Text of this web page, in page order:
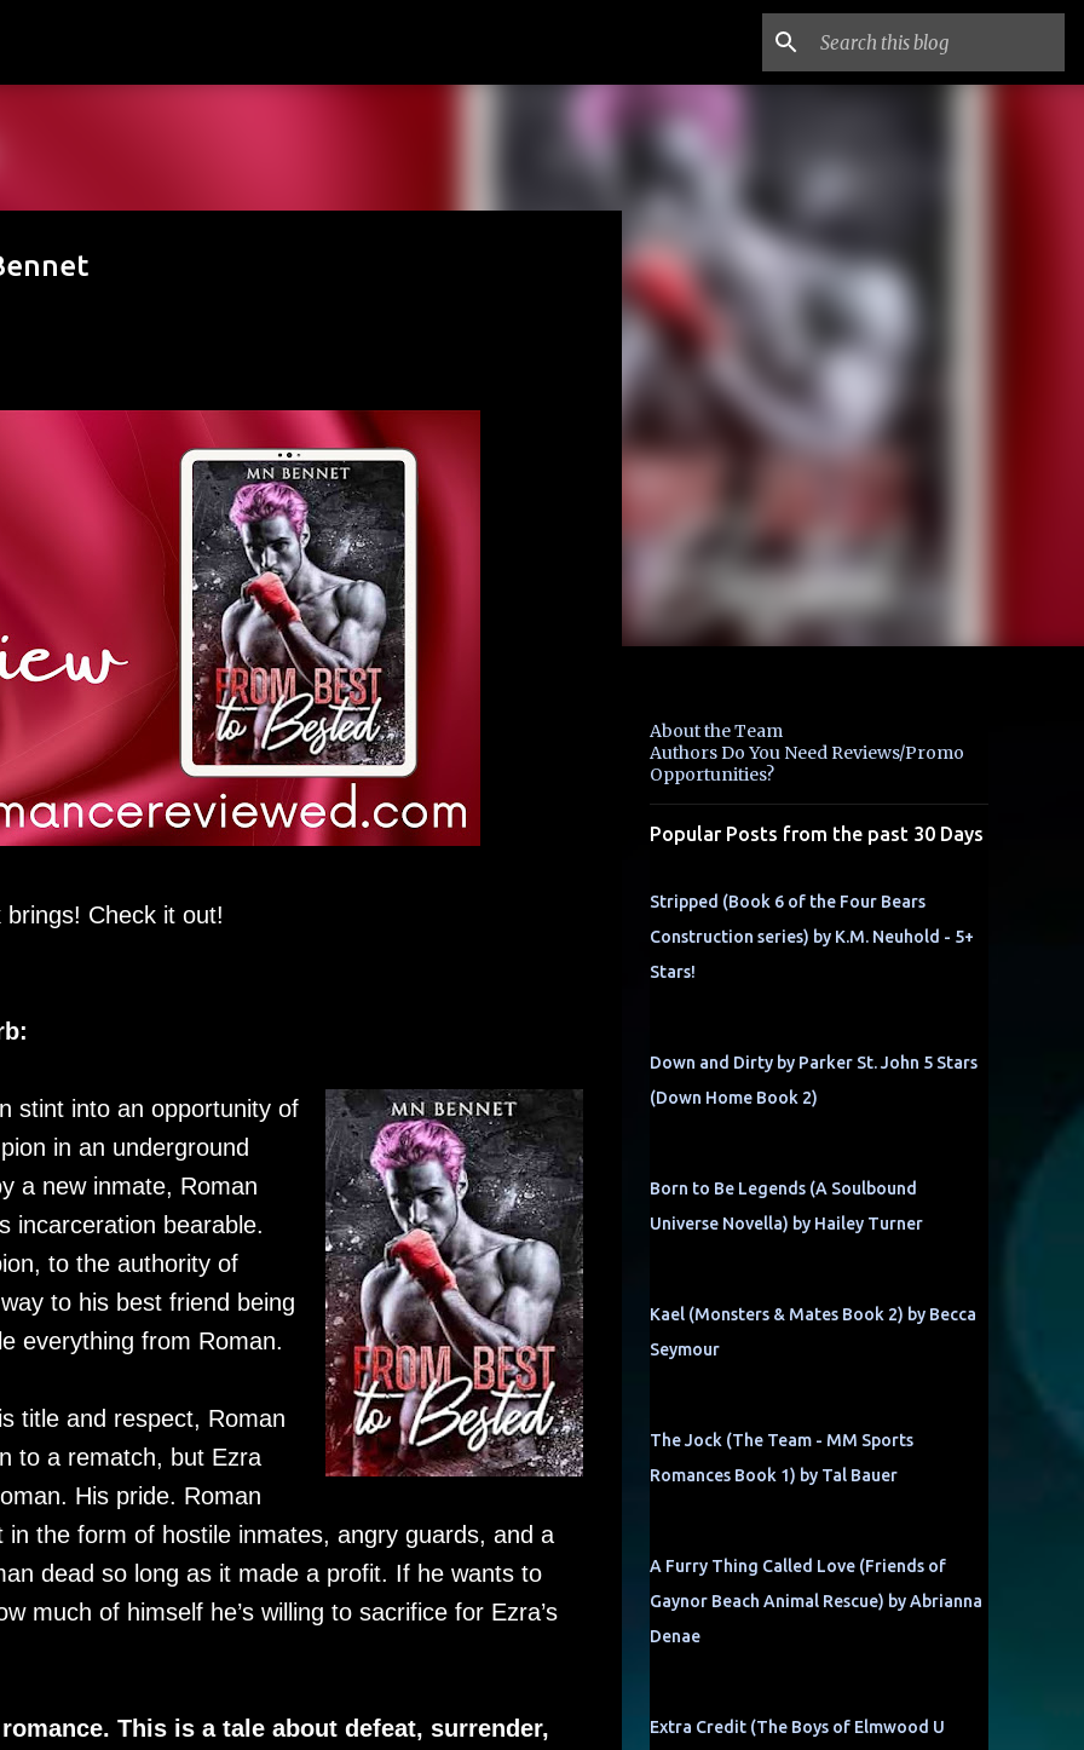
Check it out!
stint into an opportunity of
in an underground
a new inmate, Roman
incarceration bearable.
to the authority of
to his best friend being
everything from Roman.
title and respect, Roman
to a rematch, but Ezra
His pride. Roman
the form of hostile inmates, angry guards, and a
dead so long as it made a profit. If he wants to
much of himself he’s willing to sacrifice for Ezra’s
This is a tale about defeat, surrender,
About the Team
Authors Do You Need Reviews/Promo
Opportunities?
Popular Posts from the past 30 Days
Stripped (Book 6 of the Four Bears
Construction series) by K.M. Neuhold - 5+
Stars!
Down and Dirty by Parker St. John 5 Stars
(Down Home Book 2)
Born to Be Legends (A Soulbound
Universe Novella) by Hailey Turner
Kael (Monsters & Mates Book 2) by Becca
Seymour
The Jock (The Team - MM Sports
Romances Book 1) by Tal Bauer
A Furry Thing Called Love (Friends of
Gaynor Beach Animal Rescue) by Abrianna
Denae
Extra Credit (The Boys of Elmwood U